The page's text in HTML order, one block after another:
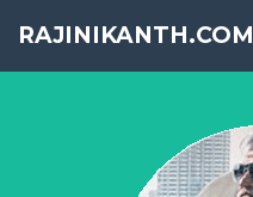
RAJINIKANTH.COM